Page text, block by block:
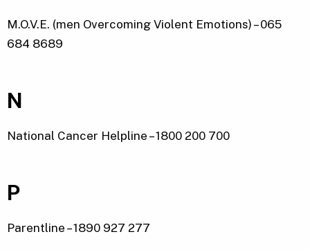
M.O.V.E. (men Overcoming Violent Emotions) – 065
684 8689
N
National Cancer Helpline – 1800 200 700
P
Parentline – 1890 927 277